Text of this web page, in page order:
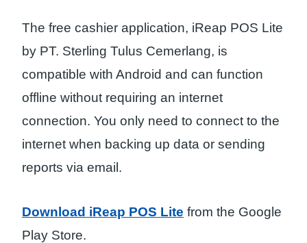
The free cashier application, iReap POS Lite
by PT. Sterling Tulus Cemerlang, is
compatible with Android and can function
offline without requiring an internet
connection. You only need to connect to the
internet when backing up data or sending
reports via email.
Download iReap POS Lite from the Google
Play Store.